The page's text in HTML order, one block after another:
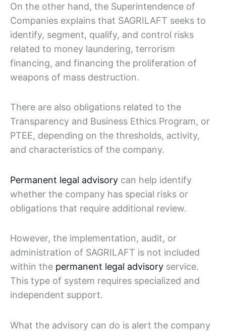
On the other hand, the Superintendence of
Companies explains that SAGRILAFT seeks to
identify, segment, qualify, and control risks
related to money laundering, terrorism
financing, and financing the proliferation of
weapons of mass destruction.
There are also obligations related to the
Transparency and Business Ethics Program, or
PTEE, depending on the thresholds, activity,
and characteristics of the company.
Permanent legal advisory can help identify
whether the company has special risks or
obligations that require additional review.
However, the implementation, audit, or
administration of SAGRILAFT is not included
within the permanent legal advisory service.
This type of system requires specialized and
independent support.
What the advisory can do is alert the company